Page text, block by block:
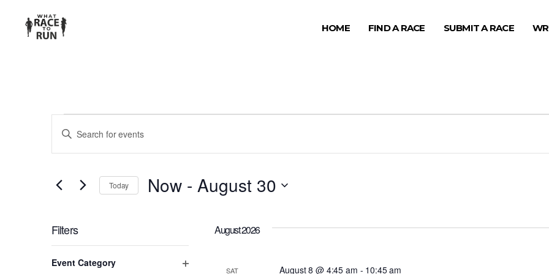
HOME FIND A RACE SUBMIT A RACE
EVENTS
SEARCH
AND
NAVIGATION
Enter
for
Events
Keyword.
Today Now - August 30
Filters
any
Event Category
August 2026
SAT August 8 @ 4:45 am - 10:45 am